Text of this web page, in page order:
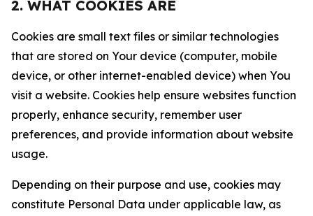
2. WHAT COOKIES ARE
Cookies are small text files or similar technologies
that are stored on Your device (computer, mobile
device, or other internet-enabled device) when You
visit a website. Cookies help ensure websites function
properly, enhance security, remember user
preferences, and provide information about website
usage.
Depending on their purpose and use, cookies may
constitute Personal Data under applicable law, as